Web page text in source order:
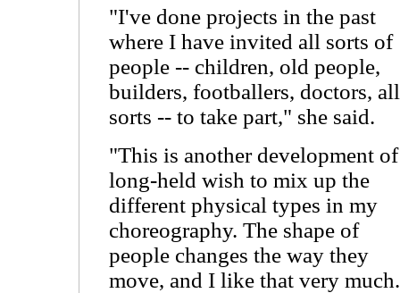
"I've done projects in the past
where I have invited all sorts of
people -- children, old people,
builders, footballers, doctors, all
sorts -- to take part," she said.
"This is another development
long-held wish to mix up the
different physical types in my
choreography. The shape of
people changes the way they
move, and I like that very